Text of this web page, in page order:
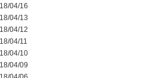
04/16
04/13
04/12
04/11
04/10
04/09